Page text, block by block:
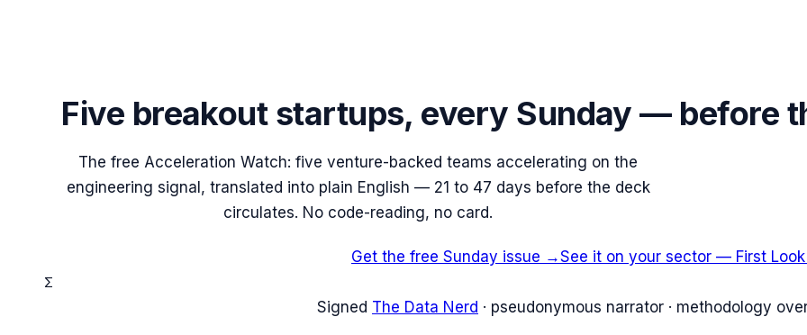
Five breakout startups, every Sunday — before
The free Acceleration Watch: five venture-backed teams accelerating on the
engineering signal, translated into plain English — 21 to 47 days before the deck
circulates. No code-reading, no card.
Get the free Sunday issue →See it on your sector — First
Σ
Signed The Data Nerd · pseudonymous narrator · methodology